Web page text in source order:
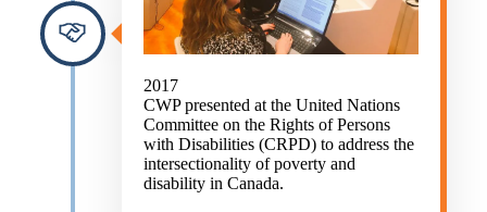
2017
CWP presented at the United Nations
Committee on the Rights of Persons
with Disabilities (CRPD) to address the
intersectionality of poverty and
disability in Canada.